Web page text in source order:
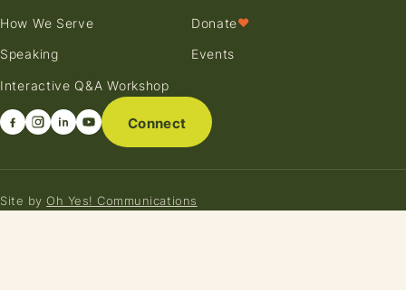
How We Serve
Speaking
Interactive Q&A Workshop
Donate♥
Events
Connect
Site by Oh Yes! Communications